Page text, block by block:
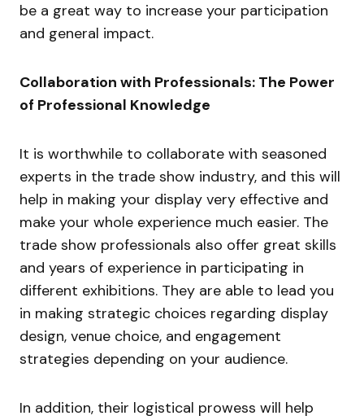
be a great way to increase your participation
and general impact.
Collaboration with Professionals: The Power
of Professional Knowledge
It is worthwhile to collaborate with seasoned
experts in the trade show industry, and this will
help in making your display very effective and
make your whole experience much easier. The
trade show professionals also offer great skills
and years of experience in participating in
different exhibitions. They are able to lead you
in making strategic choices regarding display
design, venue choice, and engagement
strategies depending on your audience.
In addition, their logistical prowess will help